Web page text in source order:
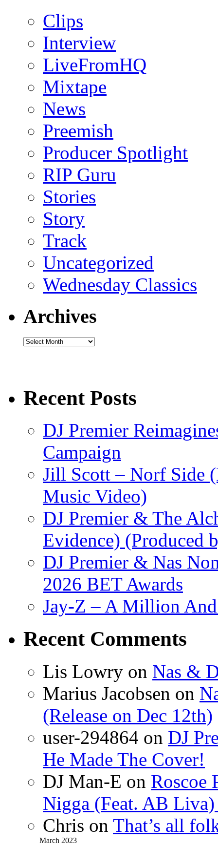
Clips
Interview
LiveFromHQ
Mixtape
News
Preemish
Producer Spotlight
RIP Guru
Stories
Story
Track
Uncategorized
Wednesday Classics
Archives
Archives
Recent Posts
DJ Premier
Campaign
Jill Scott – Norf Side
Music Video)
DJ Premier & The
Evidence) (Produced
DJ Premier & Nas
2026 BET Awards
Jay-Z – A Million And
Recent Comments
Lis Lowry on Nas &
Marius Jacobsen on
(Release on Dec 12th)
user-294864 on DJ
He Made The Cover!
DJ Man-E on Roscoe
Nigga (Feat. AB
Chris on That’s all
March 2023